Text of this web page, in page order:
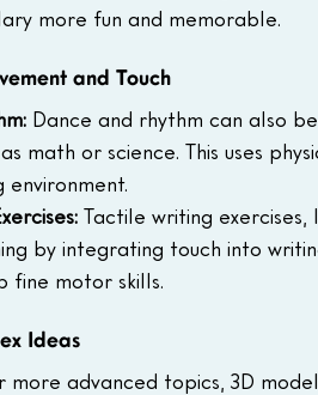
more fun and memorable.
and Touch
Dance and rhythm can also
as math or science. This uses
environment.
Tactile writing
by integrating touch into
fine motor skills.
Ideas
more advanced topics, 3D